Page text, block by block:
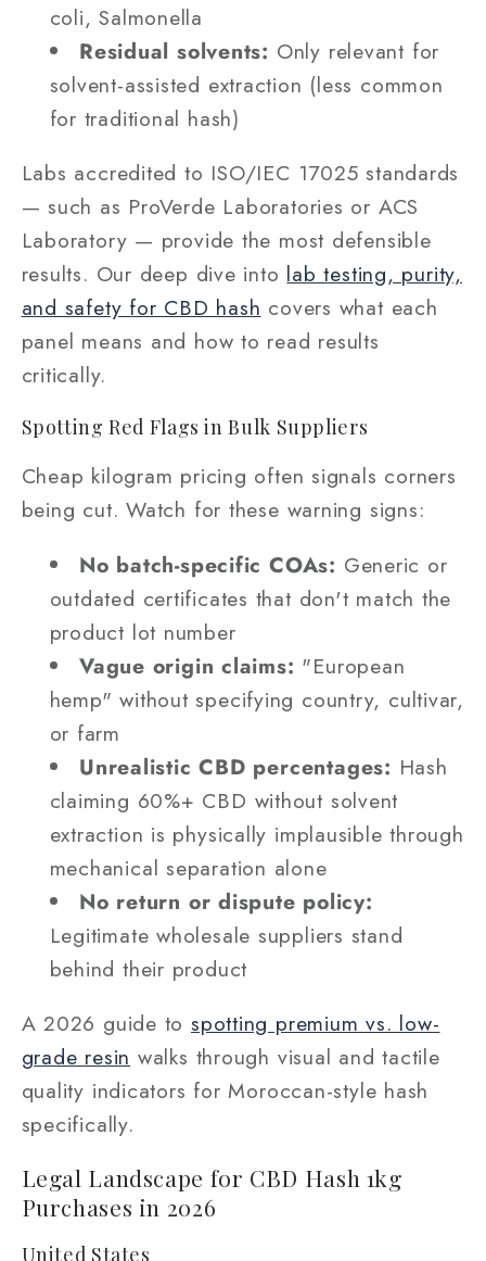
coli, Salmonella
Residual solvents: Only relevant for
solvent-assisted extraction (less common
for traditional hash)
Labs accredited to ISO/IEC 17025 standards
— such as ProVerde Laboratories or ACS
Laboratory — provide the most defensible
results. Our deep dive into lab testing, purity,
and safety for CBD hash covers what each
panel means and how to read results
critically.
Spotting Red Flags in Bulk Suppliers
Cheap kilogram pricing often signals corners
being cut. Watch for these warning signs:
No batch-specific COAs: Generic or
outdated certificates that don't match the
product lot number
Vague origin claims: "European
hemp" without specifying country, cultivar,
or farm
Unrealistic CBD percentages: Hash
claiming 60%+ CBD without solvent
extraction is physically implausible through
mechanical separation alone
No return or dispute policy:
Legitimate wholesale suppliers stand
behind their product
A 2026 guide to spotting premium vs. low-
grade resin walks through visual and tactile
quality indicators for Moroccan-style hash
specifically.
Legal Landscape for CBD Hash 1kg
Purchases in 2026
United States